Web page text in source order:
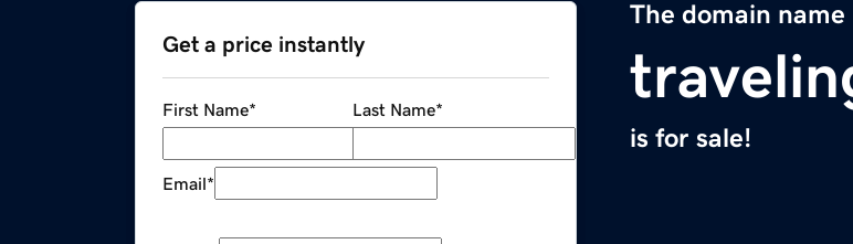
The domain name
is for sale!
Get a price instantly
First Name* Last Name*
Email*